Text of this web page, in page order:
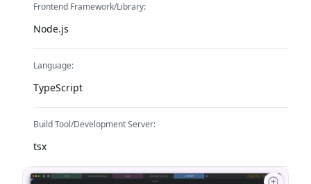
Frontend Framework/Library:
Node.js
Language:
TypeScript
Build Tool/Development Server:
tsx